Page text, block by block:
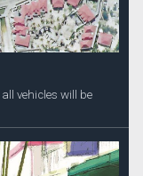
vehicles will be